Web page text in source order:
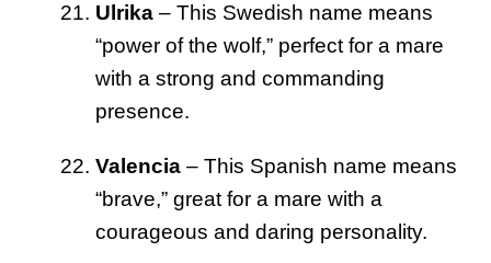
Ulrika – This Swedish name means
“power of the wolf,” perfect for a mare
with a strong and commanding
presence.
Valencia – This Spanish name means
“brave,” great for a mare with a
courageous and daring personality.